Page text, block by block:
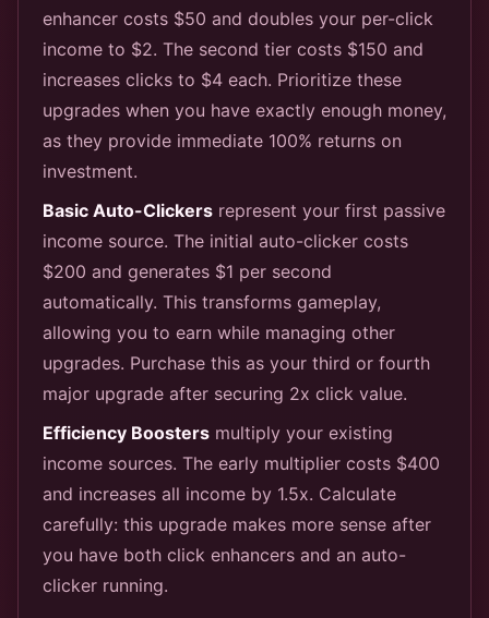
enhancer costs $50 and doubles your per-click
income to $2. The second tier costs $150 and
increases clicks to $4 each. Prioritize these
upgrades when you have exactly enough money,
as they provide immediate 100% returns on
investment.
Basic Auto-Clickers represent your first passive
income source. The initial auto-clicker costs
$200 and generates $1 per second
automatically. This transforms gameplay,
allowing you to earn while managing other
upgrades. Purchase this as your third or fourth
major upgrade after securing 2x click value.
Efficiency Boosters multiply your existing
income sources. The early multiplier costs $400
and increases all income by 1.5x. Calculate
carefully: this upgrade makes more sense after
you have both click enhancers and an auto-
clicker running.